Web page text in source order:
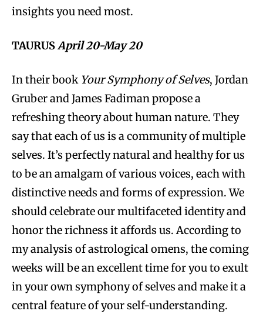
insights you need most.
TAURUSApril 20-May 20
In their book Your Symphony of Selves, Jordan
Gruber and James Fadiman propose a
refreshing theory about human nature. They
say that each of us is a community of multiple
selves. It’s perfectly natural and healthy for us
to be an amalgam of various voices, each with
distinctive needs and forms of expression. We
should celebrate our multifaceted identity and
honor the richness it affords us. According to
my analysis of astrological omens, the coming
weeks will be an excellent time for you to exult
in your own symphony of selves and make it a
central feature of your self-understanding.